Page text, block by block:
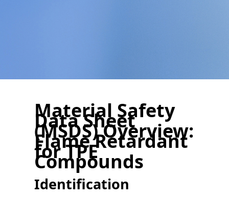
Material Safety
Data Sheet
(MSDS) Overview:
Flame Retardant
for TPE
Compounds
Identification